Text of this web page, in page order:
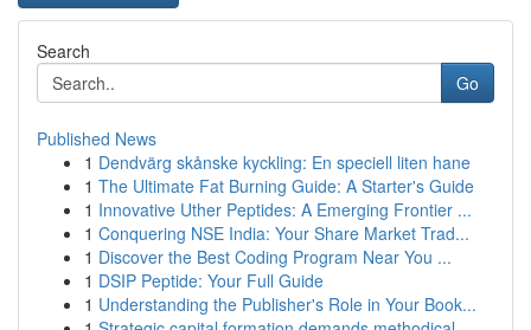
Search
Go
Published News
1 Dendvärg skånske kyckling: En speciell liten hane
1 The Ultimate Fat Burning Guide: A Starter's Guide
1 Innovative Uther Peptides: A Emerging Frontier ...
1 Conquering NSE India: Your Share Market Trad...
1 Discover the Best Coding Program Near You ...
1 DSIP Peptide: Your Full Guide
1 Understanding the Publisher's Role in Your Book...